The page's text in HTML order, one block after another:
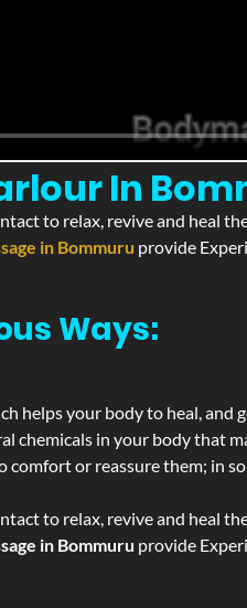
In
to relax, revive and heal
in Bommuru provide
Ways:
helps your body to heal, and
chemicals in your body that
or reassure them; in
to relax, revive and heal
in Bommuru provide